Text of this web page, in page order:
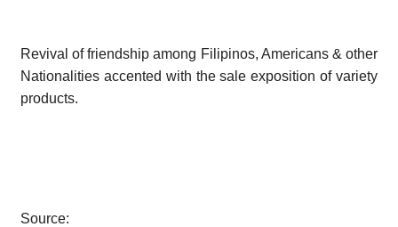
Revival of friendship among Filipinos, Americans & other
Nationalities accented with the sale exposition of variety
products.
Source: